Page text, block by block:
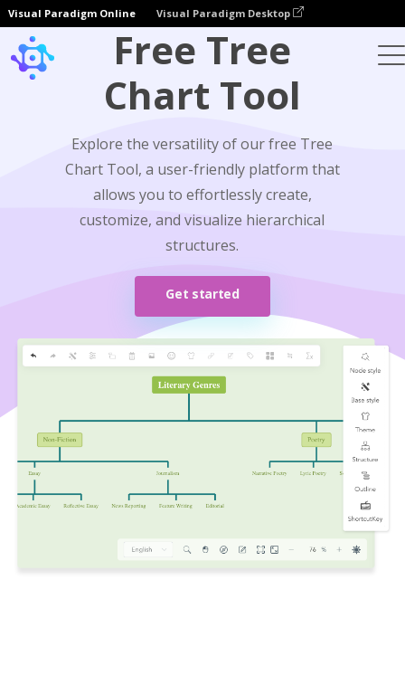
Visual Paradigm Online Visual Paradigm Desktop
Free Tree
Chart Tool
Explore the versatility of our free Tree
Chart Tool, a user-friendly platform that
allows you to effortlessly create,
customize, and visualize hierarchical
structures.
Get started